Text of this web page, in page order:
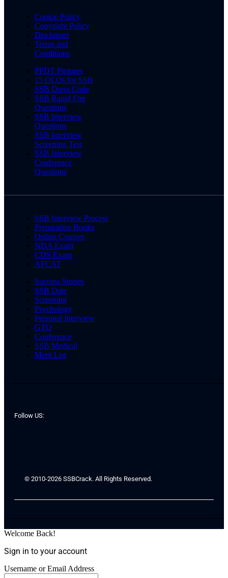
Cookie Policy
Copyright Policy
Disclaimer
Terms and
Conditions
PPDT Pictures
15 OLQs for SSB
SSB Dress Code
SSB Rapid Fire
Questions
SSB Interview
Questions
SSB Interview
Screening Test
SSB Interview
Conference
Questions
SSB Interview Process
Preparation Books
Online Courses
NDA Exam
CDS Exam
AFCAT
Success Stories
SSB Date
Screening
Psychology
Personal Interview
GTO
Conference
SSB Medical
Merit List
Follow US:
© 2010-2026 SSBCrack. All Rights Reserved.
Welcome Back!
Sign in to your account
Username or Email Address